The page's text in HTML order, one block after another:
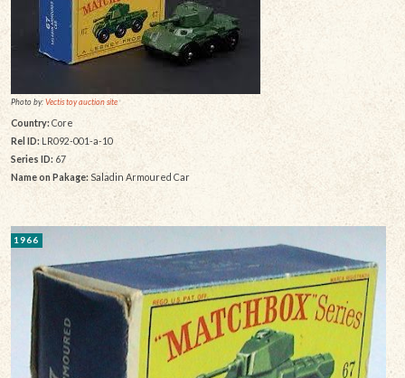
Photo by:Vectis toy auction site
Country: Core
Rel ID: LR092-001-a-10
Series ID: 67
Name on Pakage: Saladin Armoured Car
1966